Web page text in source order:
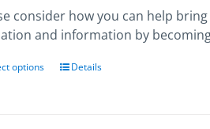
the
product
consider how you can help
and information by
options
ThisDetails